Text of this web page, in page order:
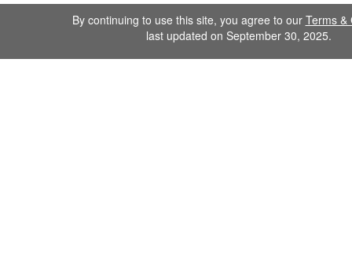
By continuing to use this site, you agree to our Terms &
last updated on September 30, 2025.